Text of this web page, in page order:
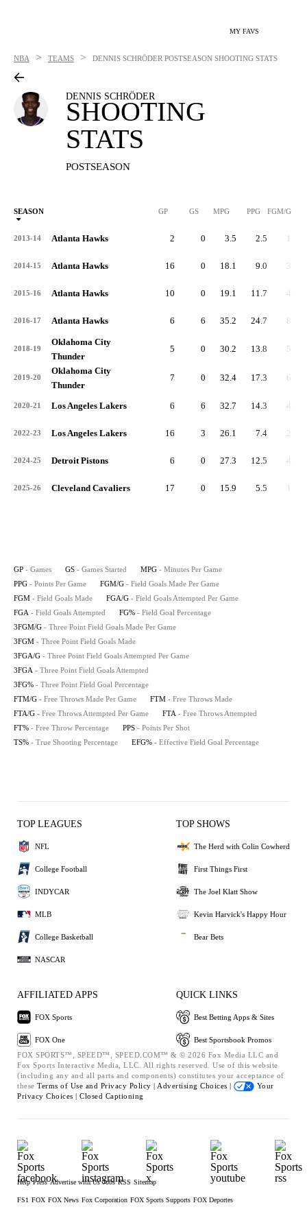
MY FAVS
NBA > TEAMS > DENNIS SCHRÖDER POSTSEASON SHOOTING STATS
DENNIS SCHRÖDER
SHOOTING
STATS
POSTSEASON
SEASON GP GS MPG PPG FGM/G
2013-14 Atlanta Hawks 2 0 3.5 2.5 1.0
2014-15 Atlanta Hawks 16 0 18.1 9.0 3.5
2015-16 Atlanta Hawks 10 0 19.1 11.7 4.7
2016-17 Atlanta Hawks 6 6 35.2 24.7 8.3
2018-19
Oklahoma City
Thunder
5 0 30.2 13.8 5.0
2019-20
Oklahoma City
Thunder
7 0 32.4 17.3 6.3
2020-21 Los Angeles Lakers 6 6 32.7 14.3 4.7
2022-23 Los Angeles Lakers 16 3 26.1 7.4 2.6
2024-25 Detroit Pistons 6 0 27.3 12.5 4.3
2025-26 Cleveland Cavaliers 17 0 15.9 5.5 1.9
GP - Games GS - Games Started MPG - Minutes Per Game
PPG - Points Per Game FGM/G - Field Goals Made Per Game
FGM - Field Goals Made FGA/G - Field Goals Attempted Per Game
FGA - Field Goals Attempted FG% - Field Goal Percentage
3FGM/G - Three Point Field Goals Made Per Game
3FGM - Three Point Field Goals Made
3FGA/G - Three Point Field Goals Attempted Per Game
3FGA - Three Point Field Goals Attempted
3FG% - Three Point Field Goal Percentage
FTM/G - Free Throws Made Per Game FTM - Free Throws Made
FTA/G - Free Throws Attempted Per Game FTA - Free Throws Attempted
FT% - Free Throw Percentage PPS - Points Per Shot
TS% - True Shooting Percentage EFG% - Effective Field Goal Percentage
TOP LEAGUES
NFL
College Football
INDYCAR
MLB
College Basketball
NASCAR
TOP SHOWS
The Herd with Colin Cowherd
First Things First
The Joel Klatt Show
Kevin Harvick's Happy Hour
Bear Bets
AFFILIATED APPS
FOX Sports
FOX One
QUICK LINKS
Best Betting Apps & Sites
Best Sportsbook Promos
FOX SPORTS™, SPEED™, SPEED.COM™ & © 2026 Fox Media LLC and
Fox Sports Interactive Media, LLC. All rights reserved. Use of this website
(including any and all parts and components) constitutes your acceptance of
these Terms of Use and Privacy Policy | Advertising Choices |
Your
Privacy Choices | Closed Captioning
Help Press Advertise with Us Jobs RSS Sitemap
FS1 FOX FOX News Fox Corporation FOX Sports Supports FOX Deportes